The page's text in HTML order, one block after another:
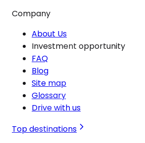
Company
About Us
Investment opportunity
FAQ
Blog
Site map
Glossary
Drive with us
Top destinations